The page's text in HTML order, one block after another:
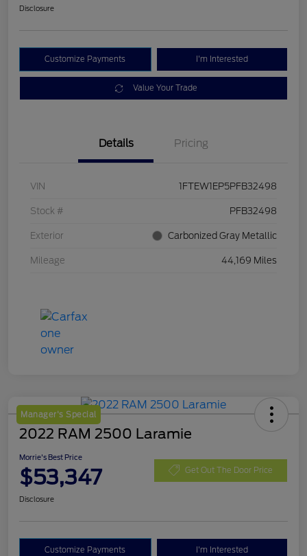
Disclosure
Customize Payments I'm Interested
Value Your Trade
Details Pricing
VIN 1FTEW1EP5PFB32498
Stock # PFB32498
Exterior Carbonized Gray Metallic
Mileage 44,169 Miles
Manager's Special
2022 RAM 2500 Laramie
Morrie's Best Price
$53,347 Get Out The Door Price
Disclosure
Customize Payments I'm Interested